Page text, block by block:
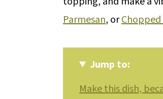
Parmesan, or
Jump to:
Make this dish,